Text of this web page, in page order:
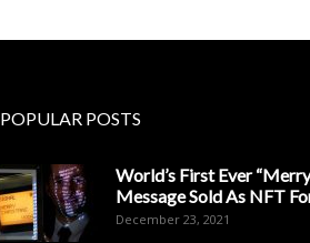
POPULAR POSTS
World’s First Ever
Message Sold As NFT
December 23, 2021